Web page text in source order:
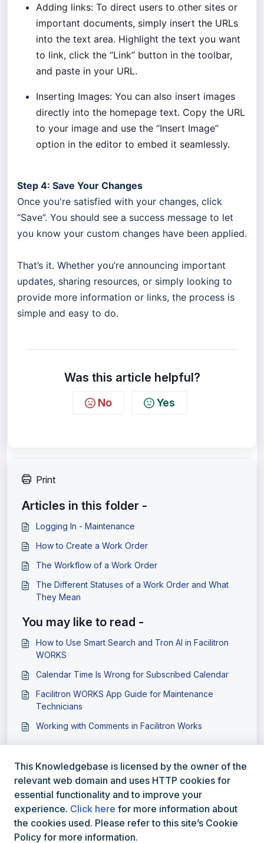
Adding links: To direct users to other sites or
important documents, simply insert the URLs
into the text area. Highlight the text you want
to link, click the “Link” button in the toolbar,
and paste in your URL.
Inserting Images: You can also insert images
directly into the homepage text. Copy the URL
to your image and use the “Insert Image”
option in the editor to embed it seamlessly.
Step 4: Save Your Changes
Once you're satisfied with your changes, click
“Save”. You should see a success message to let
you know your custom changes have been applied.
That’s it. Whether you’re announcing important
updates, sharing resources, or simply looking to
provide more information or links, the process is
simple and easy to do.
Was this article helpful?
No Yes
Print
Articles in this folder -
Logging In - Maintenance
How to Create a Work Order
The Workflow of a Work Order
The Different Statuses of a Work Order and What
They Mean
You may like to read -
How to Use Smart Search and Tron AI in Facilitron
WORKS
Calendar Time Is Wrong for Subscribed Calendar
Facilitron WORKS App Guide for Maintenance
Technicians
Working with Comments in Facilitron Works
800-272-2962
This Knowledgebase is licensed by the owner of the
relevant web domain and uses HTTP cookies for
essential functionality and to improve your
experience. Click here for more information about
the cookies used. Please refer to this site’s Cookie
Policy for more information.